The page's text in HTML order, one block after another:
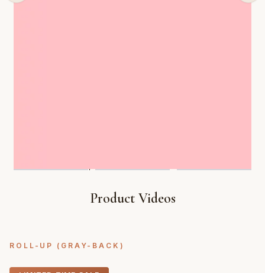
Product Videos
ROLL-UP (GRAY-BACK)